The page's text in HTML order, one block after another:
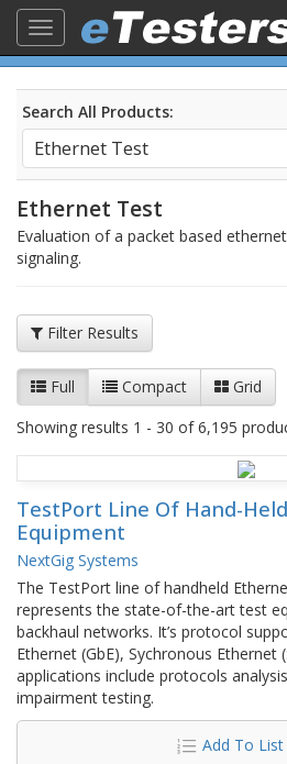
Toggle
navigation
Search All Products:
Ethernet Test
Evaluation of a packet based
signaling.
Filter Results
Full Compact
Grid
Showing results 1 - 30 of 6,195
TestPort Line Of Hand-
Equipment
NextGig Systems
The TestPort line of handheld
represents the state-of-the-art test
backhaul networks. It’s protocol
Ethernet (GbE), Sychronous Ethernet
applications include protocols
impairment testing.
Add To List